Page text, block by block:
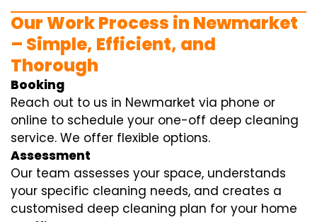
Our Work Process in Newmarket
– Simple, Efficient, and
Thorough
Booking
Reach out to us in Newmarket via phone or
online to schedule your one-off deep cleaning
service. We offer flexible options.
Assessment
Our team assesses your space, understands
your specific cleaning needs, and creates a
customised deep cleaning plan for your home